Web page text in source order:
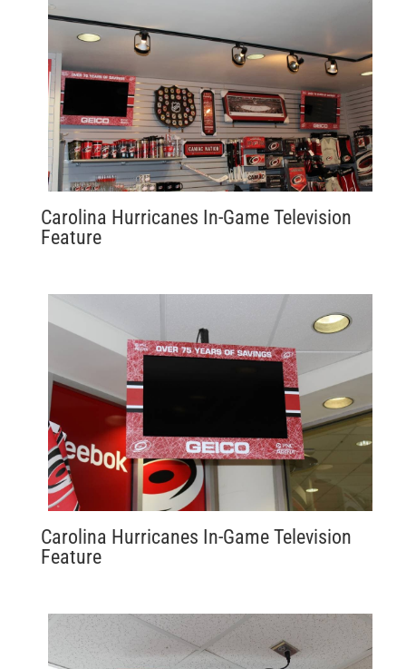
Carolina Hurricanes In-Game Television
Feature
Carolina Hurricanes In-Game Television
Feature